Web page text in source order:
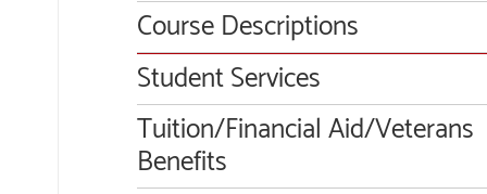
Course Descriptions
Student Services
Tuition/Financial Aid/Veterans
Benefits